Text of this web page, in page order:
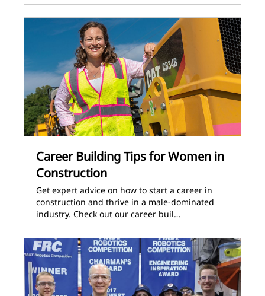
Career Building Tips for Women in
Construction
Get expert advice on how to start a career in
construction and thrive in a male-dominated
industry. Check out our career buil…